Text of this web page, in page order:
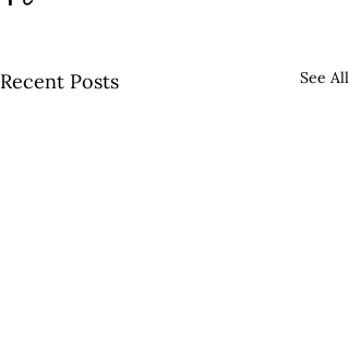
Recent Posts See All